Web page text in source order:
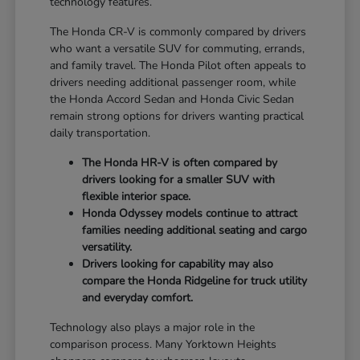
The Honda CR-V is commonly compared by drivers
who want a versatile SUV for commuting, errands,
and family travel. The Honda Pilot often appeals to
drivers needing additional passenger room, while
the Honda Accord Sedan and Honda Civic Sedan
remain strong options for drivers wanting practical
daily transportation.
The Honda HR-V is often compared by
drivers looking for a smaller SUV with
flexible interior space.
Honda Odyssey models continue to attract
families needing additional seating and cargo
versatility.
Drivers looking for capability may also
compare the Honda Ridgeline for truck utility
and everyday comfort.
Technology also plays a major role in the
comparison process. Many Yorktown Heights